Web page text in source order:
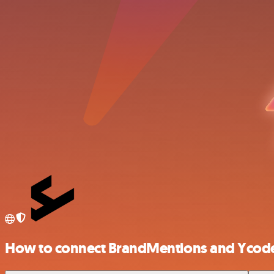
How to connect BrandMentions and